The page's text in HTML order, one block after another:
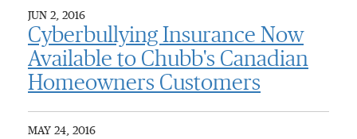
JUN 2, 2016
Cyberbullying Insurance Now
Available to Chubb's Canadian
Homeowners Customers
MAY 24, 2016